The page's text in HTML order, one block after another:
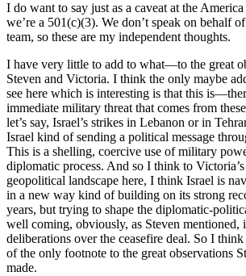
I do want to say just as a caveat at the
we’re a 501(c)(3). We don’t speak on behalf
team, so these are my independent thoughts.
I have very little to add to what—to the great
Steven and Victoria. I think the only maybe
see here which is interesting is that this
immediate military threat that comes from
let’s say, Israel’s strikes in Lebanon or in
Israel kind of sending a political message
This is a shelling, coercive use of military
diplomatic process. And so I think to
geopolitical landscape here, I think Israel is
in a new way kind of building on its strong
years, but trying to shape the diplomatic-
well coming, obviously, as Steven mentioned,
deliberations over the ceasefire deal. So I
of the only footnote to the great observations
made.